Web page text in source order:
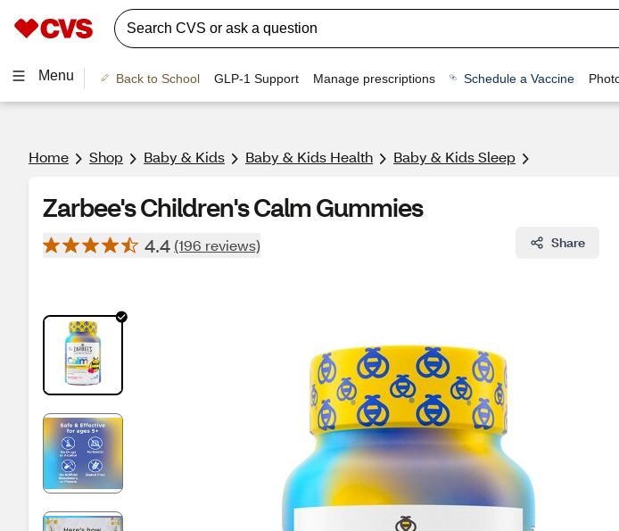
Menu Back to School GLP-1 Support Manage prescriptions Schedule a Vaccine
Home Shop Baby & Kids Baby & Kids Health Baby & Kids Sleep
Zarbee's Children's Calm Gummies
4.4 (196 reviews) Share